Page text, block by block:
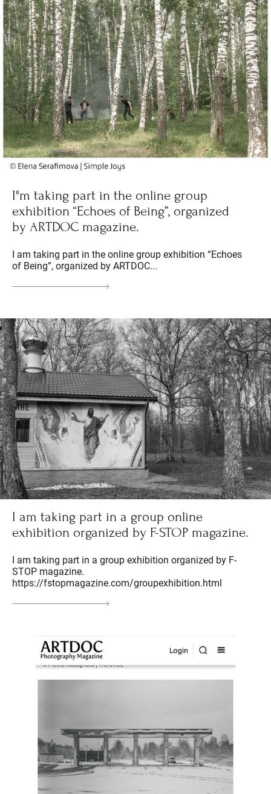
I"m taking part in the online group
exhibition “Echoes of Being”, organized
by ARTDOC magazine.
I am taking part in the online group exhibition “Echoes
of Being”, organized by ARTDOC...
I am taking part in a group online
exhibition organized by F-STOP magazine.
I am taking part in a group exhibition organized by F-
STOP magazine.
https://fstopmagazine.com/groupexhibition.html